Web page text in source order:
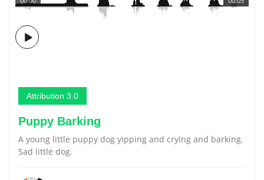
Attribution 3.0
Puppy Barking
A young little puppy dog yipping and crying and barking.
Sad little dog.